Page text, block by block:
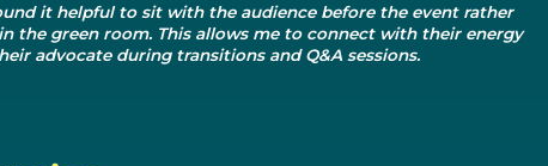
it helpful to sit with the audience before the event rather
the green room. This allows me to connect with their energy
advocate during transitions and Q&A sessions.